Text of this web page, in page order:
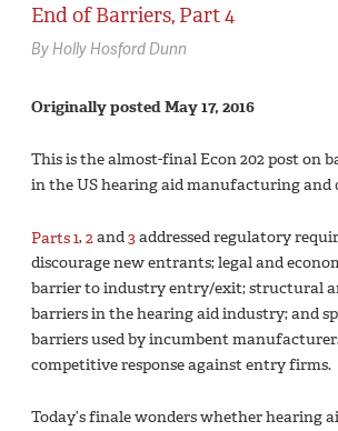
End of Barriers, Part 4
By Holly Hosford Dunn
Originally posted May 17, 2016
This is the almost-final Econ 202 post on
in the US hearing aid manufacturing and
Parts 1,2and3addressed regulatory
discourage new entrants; legal and
barrier to industry entry/exit; structural
barriers in the hearing aid industry; and
barriers used by incumbent
competitive response against entry firms.
Today’s finale wonders whether hearing